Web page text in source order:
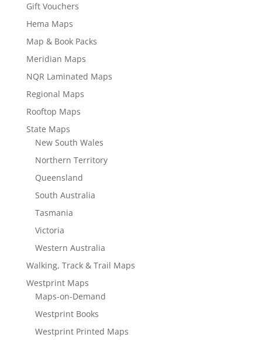
Gift Vouchers
Hema Maps
Map & Book Packs
Meridian Maps
NQR Laminated Maps
Regional Maps
Rooftop Maps
State Maps
New South Wales
Northern Territory
Queensland
South Australia
Tasmania
Victoria
Western Australia
Walking, Track & Trail Maps
Westprint Maps
Maps-on-Demand
Westprint Books
Westprint Printed Maps